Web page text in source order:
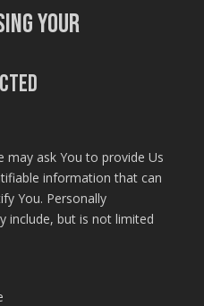
Your
may ask You to provide Us
information that can
You. Personally
include, but is not limited